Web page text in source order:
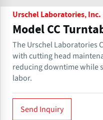
Urschel Laboratories, Inc.
Model CC
The Urschel Laboratories
with cutting head
reducing downtime while
labor.
Send Inquiry